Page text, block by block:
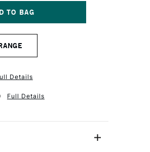
Details
Full Details